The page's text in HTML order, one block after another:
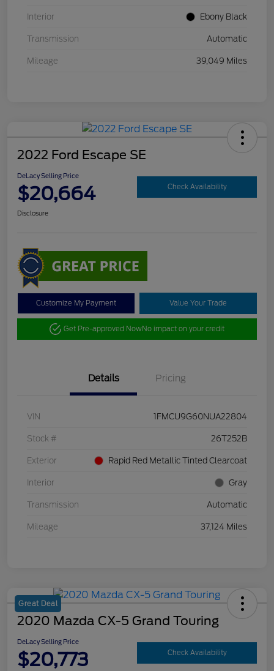
Interior Ebony Black
Transmission Automatic
Mileage 39,049 Miles
2022 Ford Escape SE
DeLacy Selling Price
$20,664 Check Availability
Disclosure
Customize My Payment Value Your Trade
Get Pre-approved NowNo impact on your credit
Details Pricing
VIN 1FMCU9G60NUA22804
Stock # 26T252B
Exterior Rapid Red Metallic Tinted Clearcoat
Interior Gray
Transmission Automatic
Mileage 37,124 Miles
Great Deal
2020 Mazda CX-5 Grand Touring
DeLacy Selling Price
$20,773 Check Availability